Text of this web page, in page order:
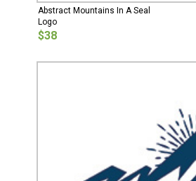
Abstract Mountains In A Seal
Logo
$38